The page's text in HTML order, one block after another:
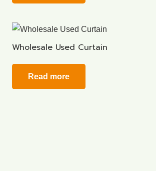
Wholesale Used Curtain
Read more